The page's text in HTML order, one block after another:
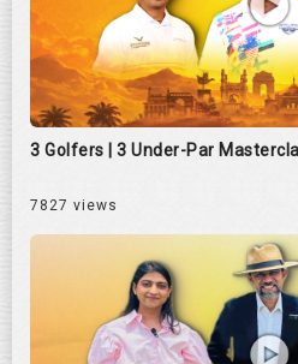
3 Golfers | 3 Under-Par
7827 views